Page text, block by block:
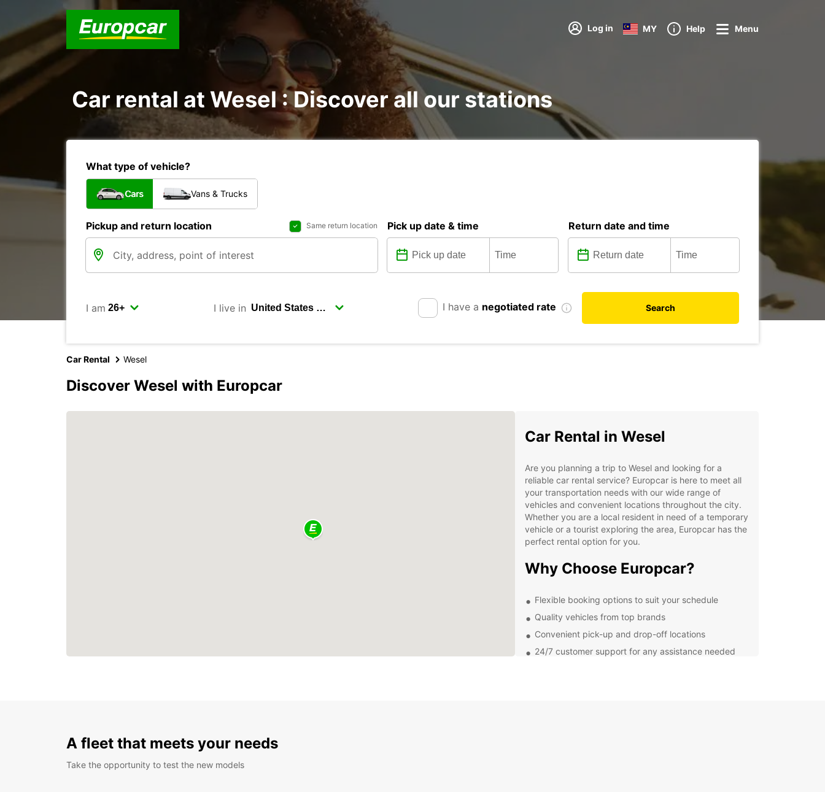
Log in MY Help Menu
Car rental at Wesel : Discover all our stations
What type of vehicle?
Cars Vans & Trucks
Pickup and return location Same return location Pick up date & time Return date and time
I am I live in I have a negotiated rate Search
Car Rental Wesel
Discover Wesel with Europcar
Car Rental in Wesel
Are you planning a trip to Wesel and looking for a
reliable car rental service? Europcar is here to meet all
your transportation needs with our wide range of
vehicles and convenient locations throughout the city.
Whether you are a local resident in need of a temporary
vehicle or a tourist exploring the area, Europcar has the
perfect rental option for you.
Why Choose Europcar?
Flexible booking options to suit your schedule
Quality vehicles from top brands
Convenient pick-up and drop-off locations
24/7 customer support for any assistance needed
A fleet that meets your needs
Take the opportunity to test the new models